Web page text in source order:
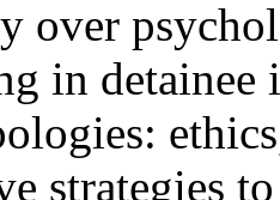
over
in detainee
strategies